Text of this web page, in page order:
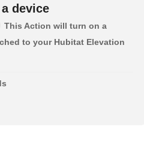
device
This Action will turn on a
to your Hubitat Elevation